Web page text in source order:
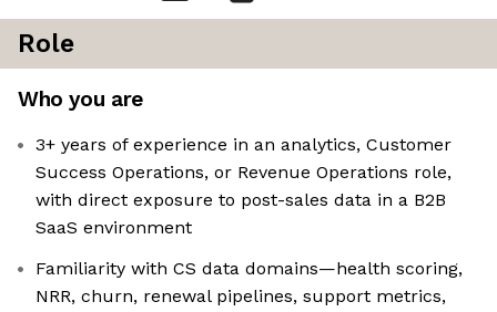
Role
Who you are
3+ years of experience in an analytics, Customer
Success Operations, or Revenue Operations role,
with direct exposure to post-sales data in a B2B
SaaS environment
Familiarity with CS data domains—health scoring,
NRR, churn, renewal pipelines, support metrics,